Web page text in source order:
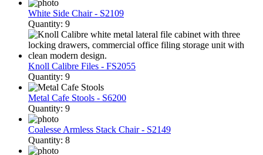
White Side Chair - S2109
Quantity: 9
Knoll Calibre Files - FS2055
Quantity: 9
Metal Cafe Stools - S6200
Quantity: 9
Coalesse Armless Stack Chair - S2149
Quantity: 8